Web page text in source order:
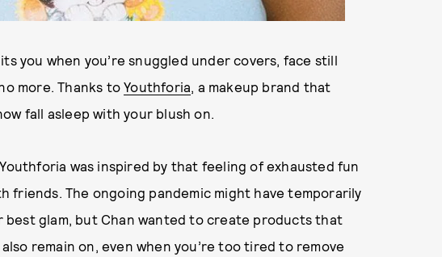
you when you’re snuggled under covers, face still
more. Thanks toYouthforia, a makeup brand that
fall asleep with your blush on.
was inspired by that feeling of exhausted fun
friends. The ongoing pandemic might have temporarily
glam, but Chan wanted to create products that
remain on, even when you’re too tired to remove